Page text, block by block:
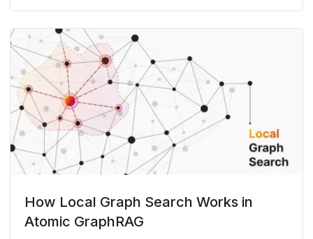
How Local Graph Search Works in
Atomic GraphRAG